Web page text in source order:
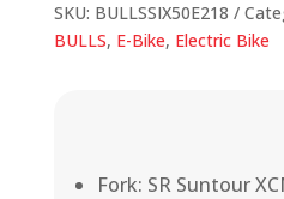
SKU: BULLSSIX50E218
BULLS, E-Bike, Electric Bike
Fork: SR Suntour